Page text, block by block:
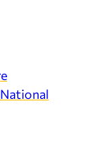
National